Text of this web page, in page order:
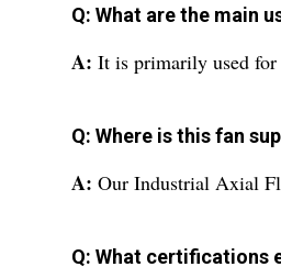
Q: What are the main
A: It is primarily used for
Q: Where is this fan
A: Our Industrial Axial
Q: What certifications